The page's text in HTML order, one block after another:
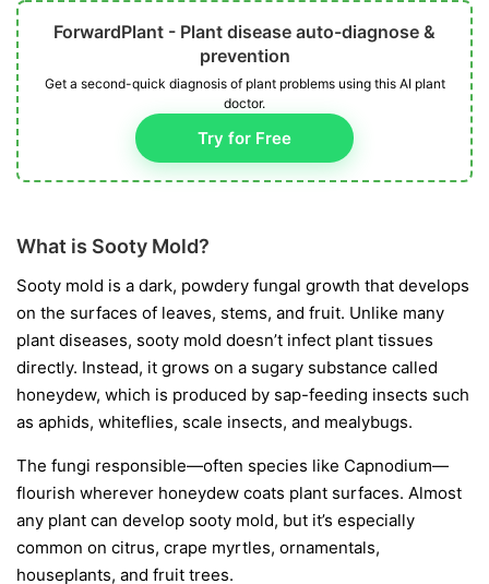
ForwardPlant - Plant disease auto-diagnose &
prevention
Get a second-quick diagnosis of plant problems using this AI plant
doctor.
Try for Free
What is Sooty Mold?
Sooty mold is a dark, powdery fungal growth that develops
on the surfaces of leaves, stems, and fruit. Unlike many
plant diseases, sooty mold doesn’t infect plant tissues
directly. Instead, it grows on a sugary substance called
honeydew, which is produced by sap-feeding insects such
as aphids, whiteflies, scale insects, and mealybugs.
The fungi responsible—often species like Capnodium—
flourish wherever honeydew coats plant surfaces. Almost
any plant can develop sooty mold, but it’s especially
common on citrus, crape myrtles, ornamentals,
houseplants, and fruit trees.